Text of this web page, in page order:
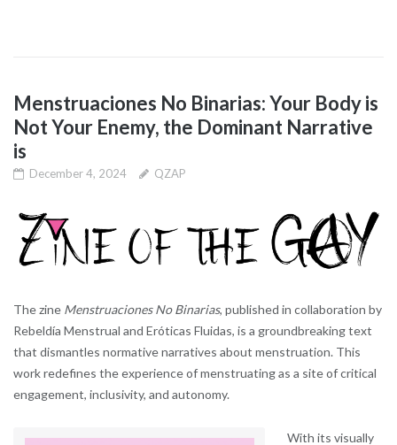
Menstruaciones No Binarias: Your Body is
Not Your Enemy, the Dominant Narrative
is
December 4, 2024 QZAP
The zine Menstruaciones No Binarias, published in collaboration by
Rebeldía Menstrual and Eróticas Fluidas, is a groundbreaking text
that dismantles normative narratives about menstruation. This
work redefines the experience of menstruating as a site of critical
engagement, inclusivity, and autonomy.
With its visually